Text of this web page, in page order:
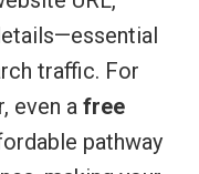
traffic. For
even a free
pathway